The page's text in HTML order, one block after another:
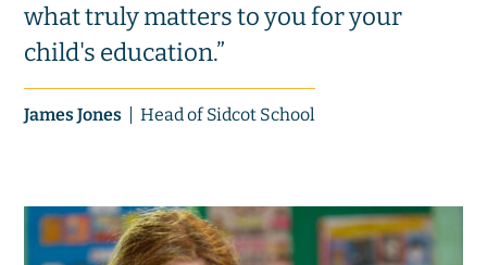
what truly matters to you for your
child's education.”
James Jones Head of Sidcot School